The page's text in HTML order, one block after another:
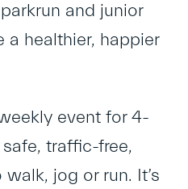
and junior
a healthier, happier
event for 4-
traffic-free,
jog or run. It’s